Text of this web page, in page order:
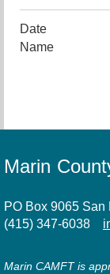
Marin
PO Box 9065
(415) 347-6038
Marin CAMFT is